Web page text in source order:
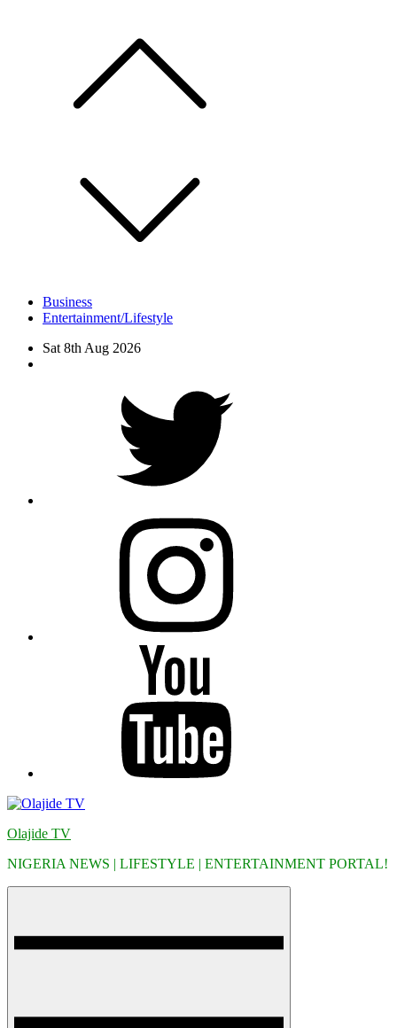
Business
Entertainment/Lifestyle
Sat 8th Aug 2026
Olajide TV
NIGERIA NEWS | LIFESTYLE | ENTERTAINMENT PORTAL!